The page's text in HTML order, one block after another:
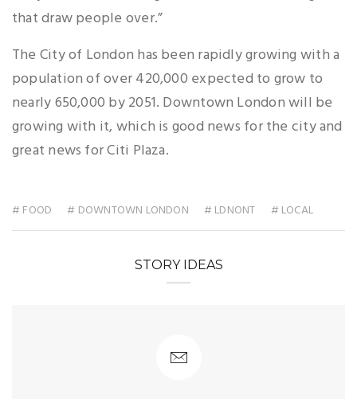
that draw people over.”
The City of London has been rapidly growing with a
population of over 420,000 expected to grow to
nearly 650,000 by 2051. Downtown London will be
growing with it, which is good news for the city and
great news for Citi Plaza.
# FOOD # DOWNTOWN LONDON # LDNONT # LOCAL
STORY IDEAS